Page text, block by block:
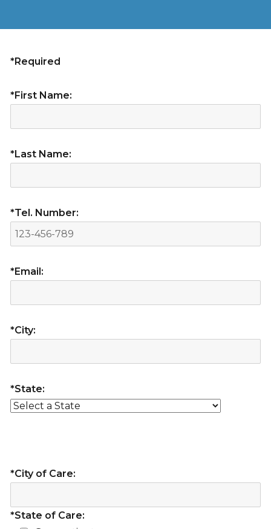
*Required
*First Name:
*Last Name:
*Tel. Number:
*Email:
*City:
*State:
*City of Care:
*State of Care: